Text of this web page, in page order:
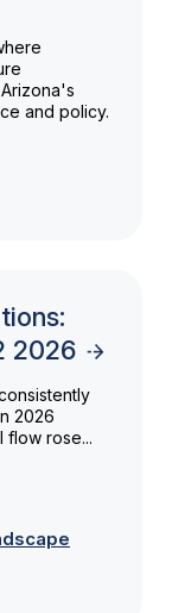
and policy.
2026
2026
flow rose...